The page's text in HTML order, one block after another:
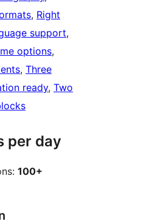
, Right
support
options
, Three
ready, Two
per day
100+